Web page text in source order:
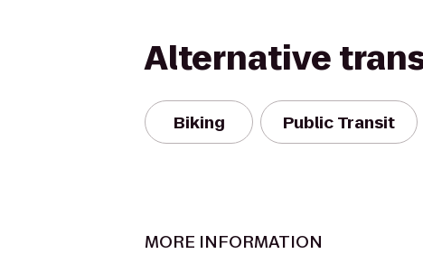
Alternative
Biking Public Transit
MORE INFORMATION